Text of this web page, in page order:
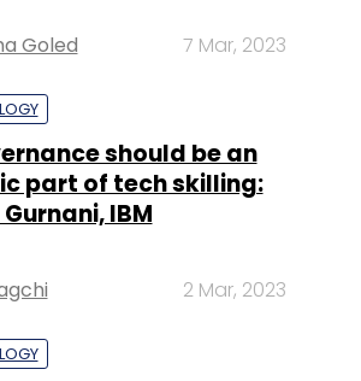
Goled 7 Mar, 2023
should be an
part of tech skilling:
IBM
2 Mar, 2023